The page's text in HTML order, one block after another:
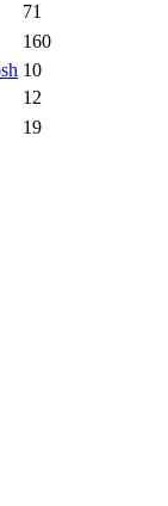
71
160
10
12
19